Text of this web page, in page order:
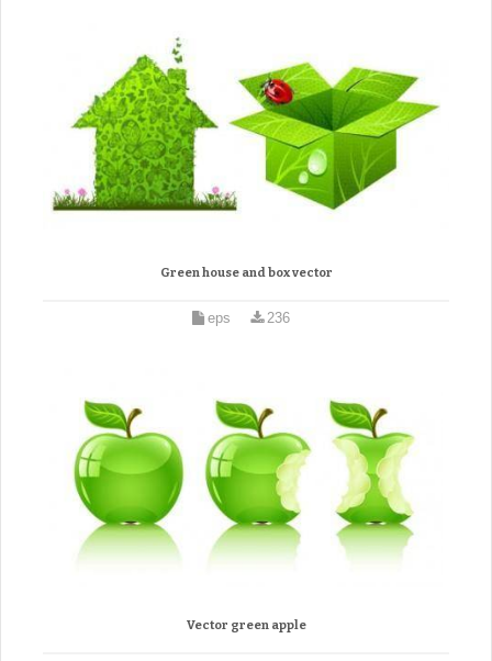
Green house and box vector
eps 236
Vector green apple